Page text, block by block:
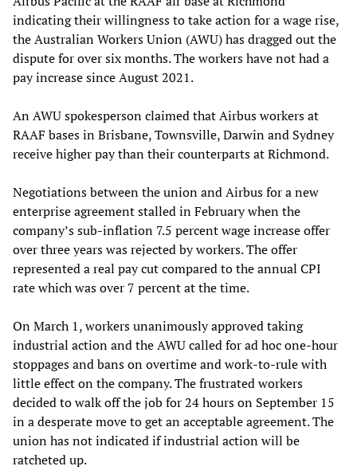
indicating their willingness to take action for a wage rise,
the Australian Workers Union (AWU) has dragged out the
dispute for over six months. The workers have not had a
pay increase since August 2021.
An AWU spokesperson claimed that Airbus workers at
RAAF bases in Brisbane, Townsville, Darwin and Sydney
receive higher pay than their counterparts at Richmond.
Negotiations between the union and Airbus for a new
enterprise agreement stalled in February when the
company’s sub-inflation 7.5 percent wage increase offer
over three years was rejected by workers. The offer
represented a real pay cut compared to the annual CPI
rate which was over 7 percent at the time.
On March 1, workers unanimously approved taking
industrial action and the AWU called for ad hoc one-hour
stoppages and bans on overtime and work-to-rule with
little effect on the company. The frustrated workers
decided to walk off the job for 24 hours on September 15
in a desperate move to get an acceptable agreement. The
union has not indicated if industrial action will be
ratcheted up.